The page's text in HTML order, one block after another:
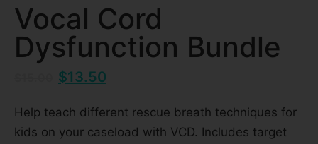
Vocal Cord
Dysfunction Bundle
$13.50
Help teach different rescue breath techniques for
kids on your caseload with VCD. Includes target